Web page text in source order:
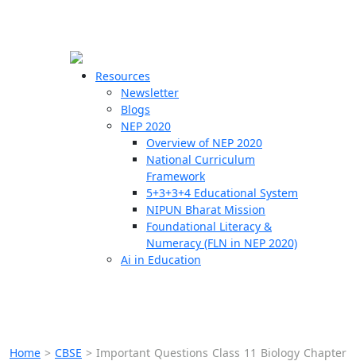
Resources
Newsletter
Blogs
NEP 2020
Overview of NEP 2020
National Curriculum
Framework
5+3+3+4 Educational System
NIPUN Bharat Mission
Foundational Literacy &
Numeracy (FLN in NEP 2020)
Ai in Education
Home > CBSE > Important Questions Class 11 Biology Chapter